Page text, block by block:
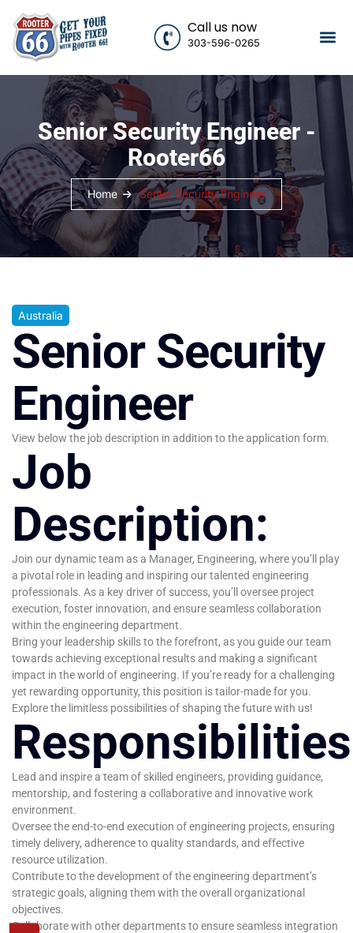
Call us now
303-596-0265
Senior Security Engineer -
Rooter66
Home Senior Security Engineer
Australia
Senior Security
Engineer
View below the job description in addition to the application form.
Job
Description:
Join our dynamic team as a Manager, Engineering, where you’ll play
a pivotal role in leading and inspiring our talented engineering
professionals. As a key driver of success, you’ll oversee project
execution, foster innovation, and ensure seamless collaboration
within the engineering department.
Bring your leadership skills to the forefront, as you guide our team
towards achieving exceptional results and making a significant
impact in the world of engineering. If you’re ready for a challenging
yet rewarding opportunity, this position is tailor-made for you.
Explore the limitless possibilities of shaping the future with us!
Lead and inspire a team of skilled engineers, providing guidance,
mentorship, and fostering a collaborative and innovative work
environment.
Oversee the end-to-end execution of engineering projects, ensuring
timely delivery, adherence to quality standards, and effective
resource utilization.
Contribute to the development of the engineering department’s
strategic goals, aligning them with the overall organizational
objectives.
Collaborate with other departments to ensure seamless integration